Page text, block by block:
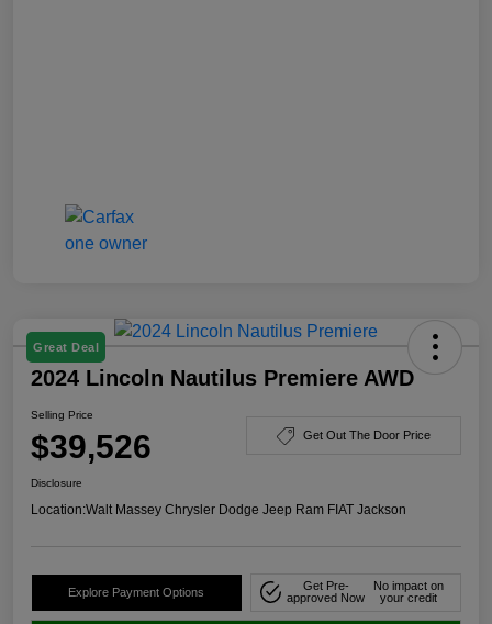
Great Deal
2024 Lincoln Nautilus Premiere AWD
Selling Price
$39,526 Get Out The Door Price
Disclosure
Location:Walt Massey Chrysler Dodge Jeep Ram FIAT Jackson
Explore Payment Options
Get Pre-
approved Now
No impact on
your credit